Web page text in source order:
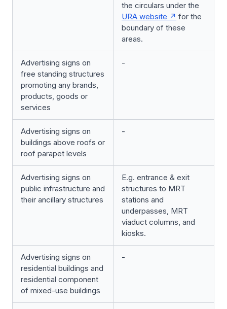
the circulars under the
URA website
for the
boundary of these
areas.
Advertising signs on
free standing structures
promoting any brands,
products, goods or
services
-
Advertising signs on
buildings above roofs or
roof parapet levels
-
Advertising signs on
public infrastructure and
their ancillary structures
E.g. entrance & exit
structures to MRT
stations and
underpasses, MRT
viaduct columns, and
kiosks.
Advertising signs on
residential buildings and
residential component
of mixed-use buildings
-